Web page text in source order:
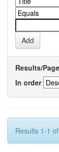
Results/Page
In order
Results 1-1